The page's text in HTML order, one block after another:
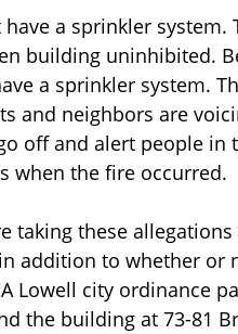
a sprinkler system.
building uninhibited.
a sprinkler system.
and neighbors are
off and alert people in
when the fire occurred.
these
addition to whether or
Lowell city ordinance
the building at 73-81